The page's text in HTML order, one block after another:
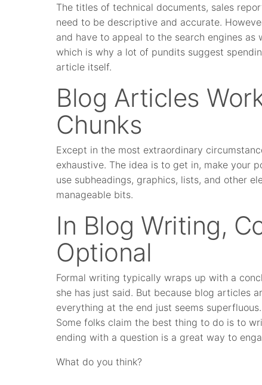
The titles of technical documents, sales
need to be descriptive and accurate.
and have to appeal to the search engines as
which is why a lot of pundits suggest
article itself.
Blog Articles
Chunks
Except in the most extraordinary
exhaustive. The idea is to get in, make your
use subheadings, graphics, lists, and other
manageable bits.
In Blog Writing,
Optional
Formal writing typically wraps up with a
she has just said. But because blog articles
everything at the end just seems
Some folks claim the best thing to do is to
ending with a question is a great way to
What do you think?